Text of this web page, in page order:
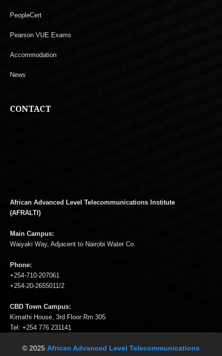
PeopleCert
Pearson VUE Exams
Accommodation
News
CONTACT
African Advanced Level Telecommunications Institute
(AFRALTI)
Main Campus:
Waiyaki Way, Adjacent to Nairobi Water Co.
Phone:
+254-710-207061
+254-20-2655011/2
CBD Town Campus:
Kimathi House, 3rd Floor Rm 305
Tel: +254 776 231141
© 2025 African Advanced Level Telecommunications